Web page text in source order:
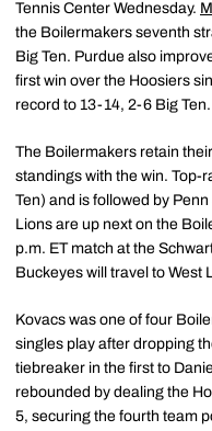
Tennis Center Wednesday.
the Boilermakers seventh
Big Ten. Purdue also
first win over the Hoosiers
record to 13-14, 2-6 Big Ten.
The Boilermakers retain
standings with the win. Top-
Ten) and is followed by
Lions are up next on the
p.m. ET match at the
Buckeyes will travel to West
Kovacs was one of four
singles play after dropping
tiebreaker in the first to
rebounded by dealing the
5, securing the fourth team